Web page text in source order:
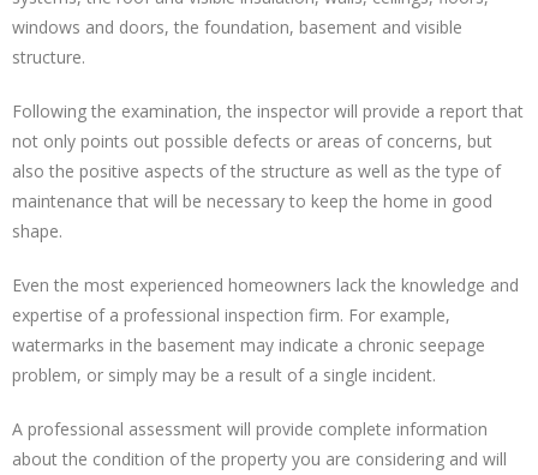
windows and doors, the foundation, basement and visible
structure.
Following the examination, the inspector will provide a report that
not only points out possible defects or areas of concerns, but
also the positive aspects of the structure as well as the type of
maintenance that will be necessary to keep the home in good
shape.
Even the most experienced homeowners lack the knowledge and
expertise of a professional inspection firm. For example,
watermarks in the basement may indicate a chronic seepage
problem, or simply may be a result of a single incident.
A professional assessment will provide complete information
about the condition of the property you are considering and will